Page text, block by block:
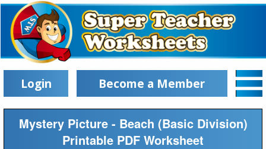
Login Become a Member
Mystery Picture - Beach (Basic Division)
Printable PDF Worksheet